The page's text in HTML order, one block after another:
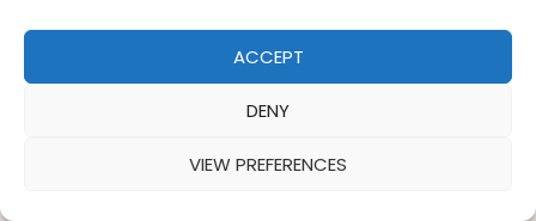
ACCEPT
DENY
VIEW PREFERENCES